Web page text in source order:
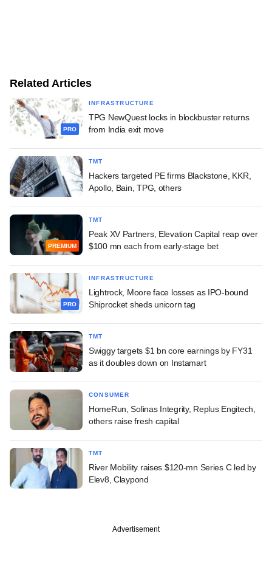
Related Articles
PRO
INFRASTRUCTURE
TPG NewQuest locks in blockbuster returns
from India exit move
TMT
Hackers targeted PE firms Blackstone, KKR,
Apollo, Bain, TPG, others
PREMIUM
TMT
Peak XV Partners, Elevation Capital reap over
$100 mn each from early-stage bet
PRO
INFRASTRUCTURE
Lightrock, Moore face losses as IPO-bound
Shiprocket sheds unicorn tag
TMT
Swiggy targets $1 bn core earnings by FY31
as it doubles down on Instamart
CONSUMER
HomeRun, Solinas Integrity, Replus Engitech,
others raise fresh capital
TMT
River Mobility raises $120-mn Series C led by
Elev8, Claypond
Advertisement